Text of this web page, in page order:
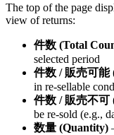
The top of the page
view of returns:
件数 (Total
selected period
件数 / 販売可能
in re-sellable
件数 / 販売不可
be re-sold (e.g.,
数量 (Quantity)